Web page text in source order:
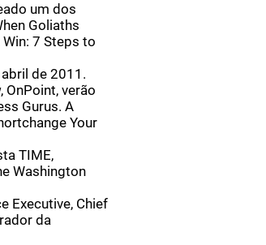
um dos
Goliaths
7 Steps to
de 2011.
OnPoint, verão
Gurus. A
Your
TIME,
Washington
Executive, Chief
da